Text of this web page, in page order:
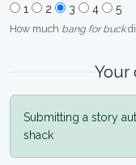
1
2 3 4 5
How much bang for buck
Your
Submitting a story
shack